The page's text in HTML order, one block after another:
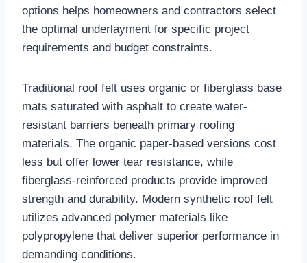
options helps homeowners and contractors select
the optimal underlayment for specific project
requirements and budget constraints.​
Traditional roof felt uses organic or fiberglass base
mats saturated with asphalt to create water-
resistant barriers beneath primary roofing
materials. The organic paper-based versions cost
less but offer lower tear resistance, while
fiberglass-reinforced products provide improved
strength and durability. Modern synthetic roof felt
utilizes advanced polymer materials like
polypropylene that deliver superior performance in
demanding conditions.​